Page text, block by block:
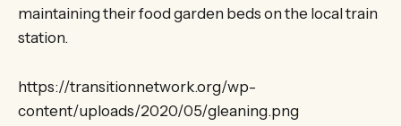
maintaining their food garden beds on the local train
station.
https://transitionnetwork.org/wp-
content/uploads/2020/05/gleaning.png